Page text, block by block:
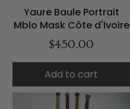
Yaure Baule Portrait
Mblo Mask Côte d'Ivoire
$450.00
Add to cart